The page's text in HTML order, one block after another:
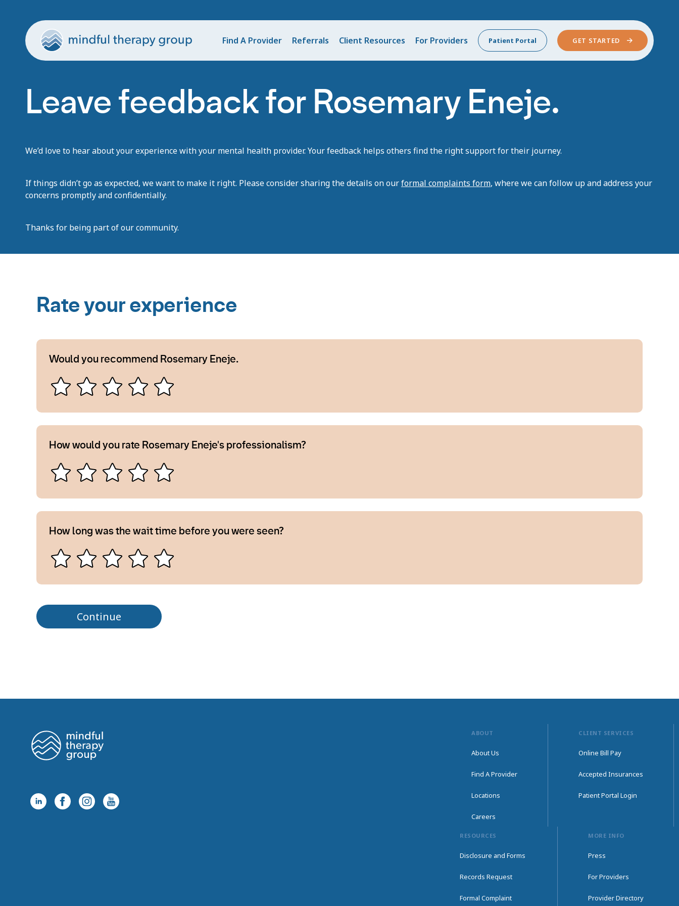
Find A Provider Referrals Client Resources For Providers Patient Portal GET STARTED
Leave feedback for Rosemary Eneje.
We’d love to hear about your experience with your mental health provider. Your feedback helps others find the right support for their journey.
If things didn’t go as expected, we want to make it right. Please consider sharing the details on ourformal complaints form, where we can follow up and address your
concerns promptly and confidentially.
Thanks for being part of our community.
Rate your experience
Would you recommend Rosemary Eneje.
How would you rate Rosemary Eneje's professionalism?
How long was the wait time before you were seen?
Continue
ABOUT
About Us
Find A Provider
Locations
Careers
CLIENT SERVICES
Online Bill Pay
Accepted Insurances
Patient Portal Login
RESOURCES
Disclosure and Forms
Records Request
Formal Complaint
MORE INFO
Press
For Providers
Provider Directory